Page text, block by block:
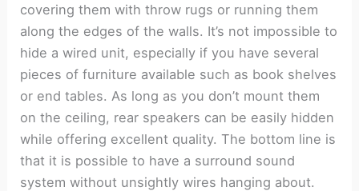
covering them with throw rugs or running them
along the edges of the walls. It’s not impossible to
hide a wired unit, especially if you have several
pieces of furniture available such as book shelves
or end tables. As long as you don’t mount them
on the ceiling, rear speakers can be easily hidden
while offering excellent quality. The bottom line is
that it is possible to have a surround sound
system without unsightly wires hanging about.